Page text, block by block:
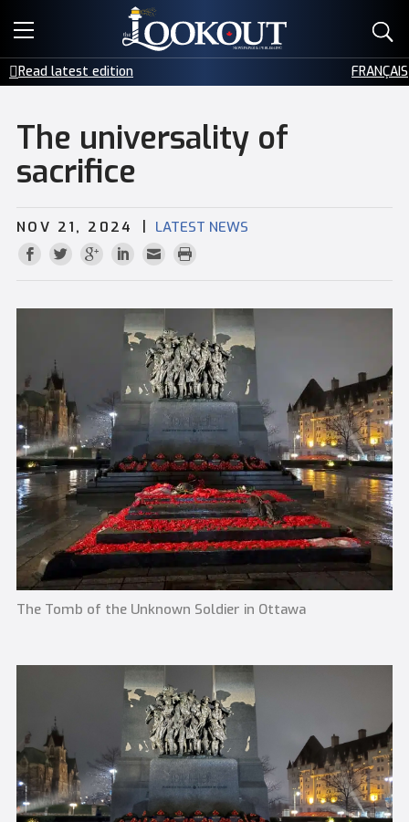
E-EDITIONS
EVENTS
CREATIVE SERVICES
CONTACT
Read latest edition FRANÇAIS
The universality of
sacrifice
NOV 21, 2024 | LATEST NEWS
The Tomb of the Unknown Soldier in Ottawa